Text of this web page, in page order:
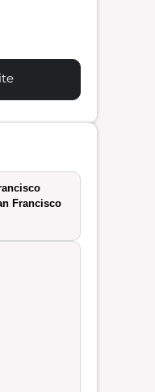
Francisco